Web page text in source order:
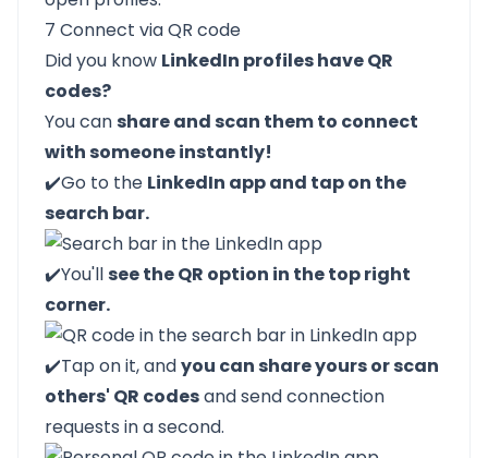
7 Connect via QR code
Did you know LinkedIn profiles have QR
codes?
You canshare and scan them to connect
with someone instantly!
✔️Go to the LinkedIn app and tap on the
search bar.
✔️You'llsee the QR option in the top right
corner.
✔️Tap on it, andyou can share yours or scan
others' QR codesand send connection
requests in a second.